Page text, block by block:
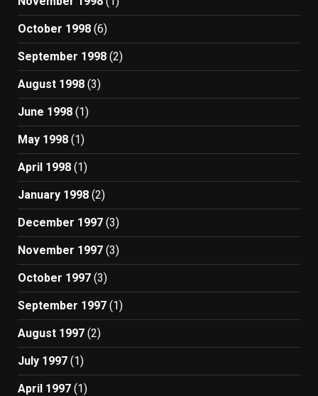
October 1998 (6)
September 1998 (2)
August 1998 (3)
June 1998 (1)
May 1998 (1)
April 1998 (1)
January 1998 (2)
December 1997 (3)
November 1997 (3)
October 1997 (3)
September 1997 (1)
August 1997 (2)
July 1997 (1)
April 1997 (1)